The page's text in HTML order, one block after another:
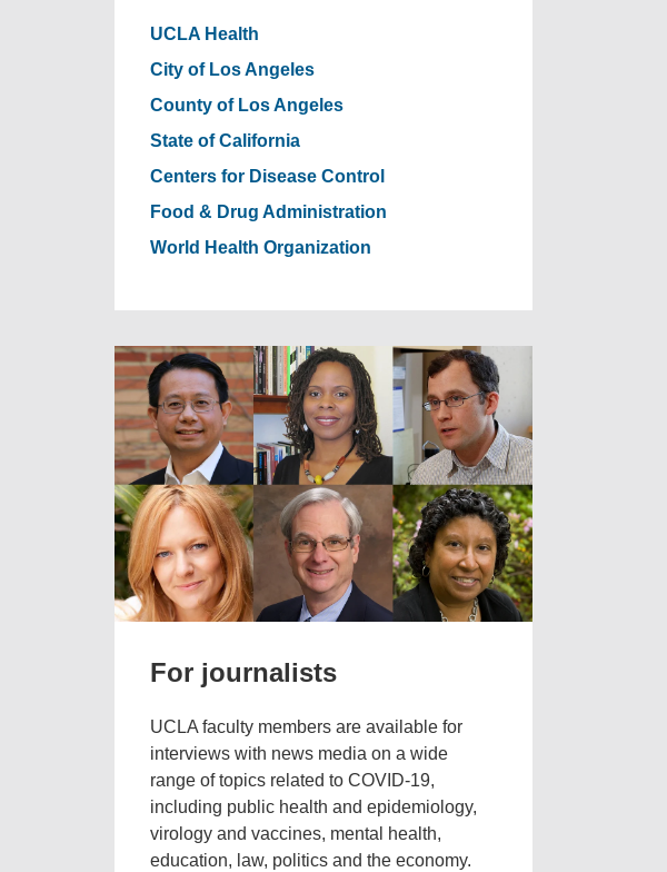
UCLA Health
City of Los Angeles
County of Los Angeles
State of California
Centers for Disease Control
Food & Drug Administration
World Health Organization
For journalists
UCLA faculty members are available for
interviews with news media on a wide
range of topics related to COVID-19,
including public health and epidemiology,
virology and vaccines, mental health,
education, law, politics and the economy.